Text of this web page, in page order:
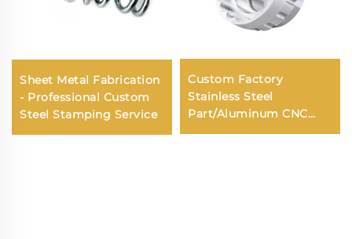
Sheet Metal Fabrication
- Professional Custom
Steel Stamping Service
Custom Factory
Stainless Steel
Part/Aluminum CNC
Machining/CNC